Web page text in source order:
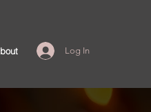
Log In